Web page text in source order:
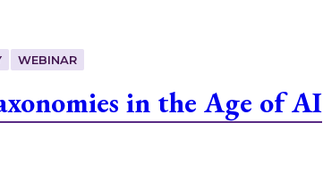
WEBINAR
in the Age of AI